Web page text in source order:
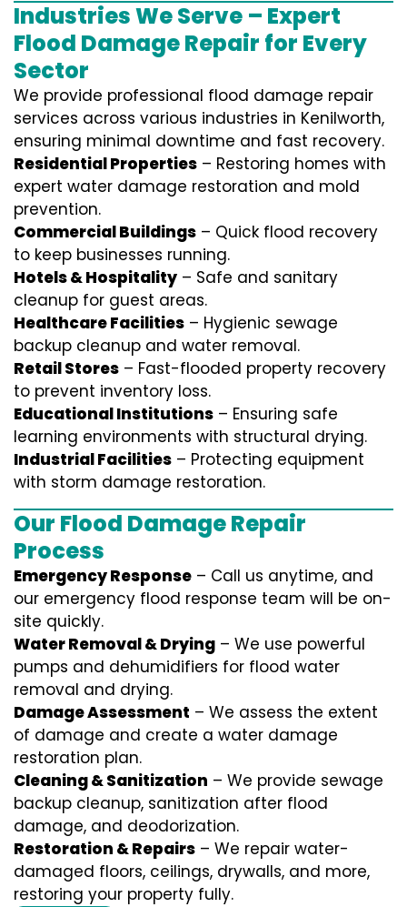
Industries We Serve – Expert
Flood Damage Repair for Every
Sector
We provide professional flood damage repair
services across various industries in Kenilworth,
ensuring minimal downtime and fast recovery.
Residential Properties – Restoring homes with
expert water damage restoration and mold
prevention.
Commercial Buildings – Quick flood recovery
to keep businesses running.
Hotels & Hospitality – Safe and sanitary
cleanup for guest areas.
Healthcare Facilities – Hygienic sewage
backup cleanup and water removal.
Retail Stores – Fast-flooded property recovery
to prevent inventory loss.
Educational Institutions – Ensuring safe
learning environments with structural drying.
Industrial Facilities – Protecting equipment
with storm damage restoration.
Our Flood Damage Repair
Process
Emergency Response – Call us anytime, and
our emergency flood response team will be on-
site quickly.
Water Removal & Drying – We use powerful
pumps and dehumidifiers for flood water
removal and drying.
Damage Assessment – We assess the extent
of damage and create a water damage
restoration plan.
Cleaning & Sanitization – We provide sewage
backup cleanup, sanitization after flood
damage, and deodorization.
Restoration & Repairs – We repair water-
damaged floors, ceilings, drywalls, and more,
restoring your property fully.